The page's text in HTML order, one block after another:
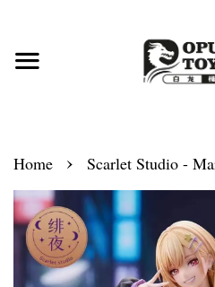
Home › Scarlet Studio -